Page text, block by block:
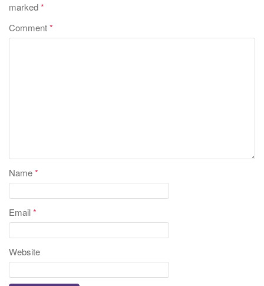
marked*
Comment*
Name*
Email*
Website